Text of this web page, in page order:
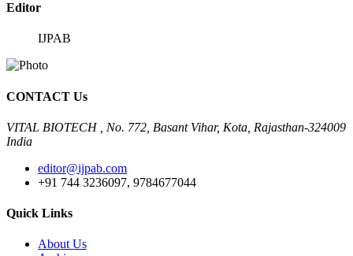
Editor
IJPAB
CONTACT Us
VITAL BIOTECH , No. 772, Basant Vihar, Kota, Rajasthan-324009
India
editor@ijpab.com
+91 744 3236097, 9784677044
Quick Links
About Us